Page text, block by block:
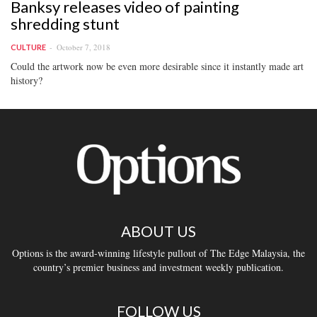
Banksy releases video of painting
shredding stunt
CULTURE October 7, 2018
Could the artwork now be even more desirable since it instantly made art
history?
ABOUT US
Options is the award-winning lifestyle pullout of The Edge Malaysia, the
country’s premier business and investment weekly publication.
FOLLOW US